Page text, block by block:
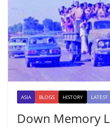
ASIA BLOGS HISTORY LATEST
Down Memory